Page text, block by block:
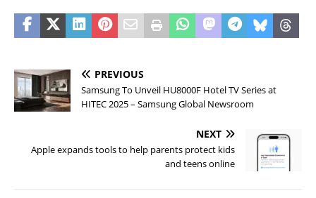
PREVIOUS
Samsung To Unveil HU8000F Hotel TV Series at
HITEC 2025 – Samsung Global Newsroom
NEXT
Apple expands tools to help parents protect kids
and teens online